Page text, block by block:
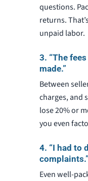
questions.
returns.
unpaid labor.
3. “The
made.”
Between
charges, and
lose 20% or
you even
4. “I had to
complaints.”
Even well-